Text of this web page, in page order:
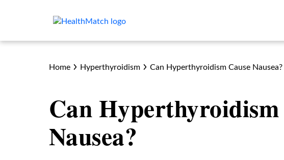
Home Hyperthyroidism Can Hyperthyroidism Cause Nausea?
Can Hyperthyroidism
Nausea?